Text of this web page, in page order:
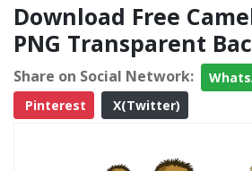
Download Free
PNG Transparent
Share on Social Network:
Pinterest
X(Twitter)